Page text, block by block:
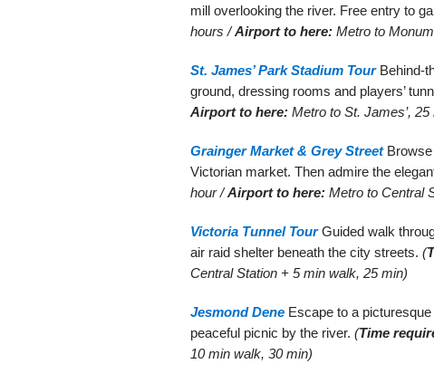
mill overlooking the river. Free entry to
hours /Airport to here: Metro to
St. James’ Park Stadium TourBehind-
ground, dressing rooms and players’
Airport to here: Metro to St. James’, 25
Grainger Market & Grey StreetBrowse
Victorian market. Then admire the
hour /Airport to here: Metro to Central
Victoria Tunnel TourGuided walk
air raid shelter beneath the city streets. (
Central Station + 5 min walk, 25 min)
Jesmond Dene Escape to a
peaceful picnic by the river. (Time
10 min walk, 30 min)